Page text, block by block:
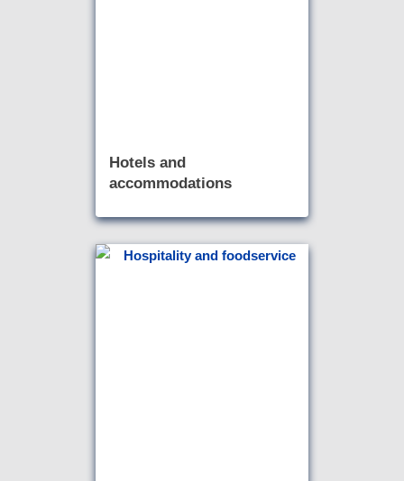
Hotels and
accommodations